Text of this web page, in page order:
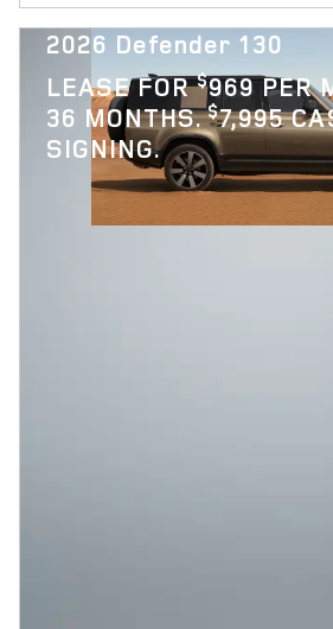
2026 Defender 130
LEASE FOR$969 PER
36 MONTHS.$7,995
SIGNING.